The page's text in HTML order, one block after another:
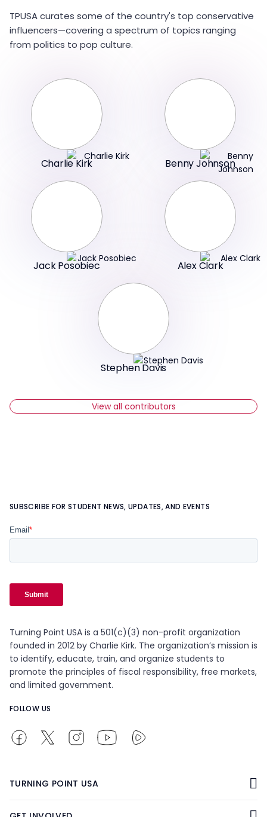
TPUSA curates some of the country's top conservative
influencers—covering a spectrum of topics ranging
from politics to pop culture.
Charlie Kirk Benny Johnson
Jack Posobiec Alex Clark
Stephen Davis
View all contributors
SUBSCRIBE FOR STUDENT NEWS, UPDATES, AND EVENTS
Turning Point USA is a 501(c)(3) non-profit organization
founded in 2012 by Charlie Kirk. The organization’s mission is
to identify, educate, train, and organize students to
promote the principles of fiscal responsibility, free markets,
and limited government.
FOLLOW US
TURNING POINT USA